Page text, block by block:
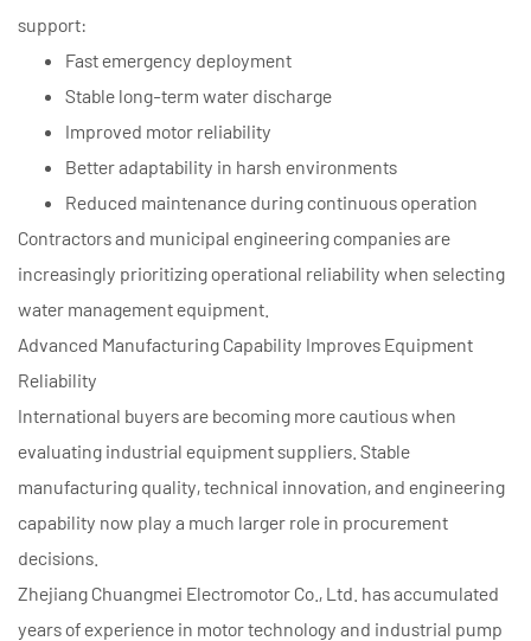
support:
Fast emergency deployment
Stable long-term water discharge
Improved motor reliability
Better adaptability in harsh environments
Reduced maintenance during continuous operation
Contractors and municipal engineering companies are
increasingly prioritizing operational reliability when selecting
water management equipment.
Advanced Manufacturing Capability Improves Equipment
Reliability
International buyers are becoming more cautious when
evaluating industrial equipment suppliers. Stable
manufacturing quality, technical innovation, and engineering
capability now play a much larger role in procurement
decisions.
Zhejiang Chuangmei Electromotor Co., Ltd. has accumulated
years of experience in motor technology and industrial pump